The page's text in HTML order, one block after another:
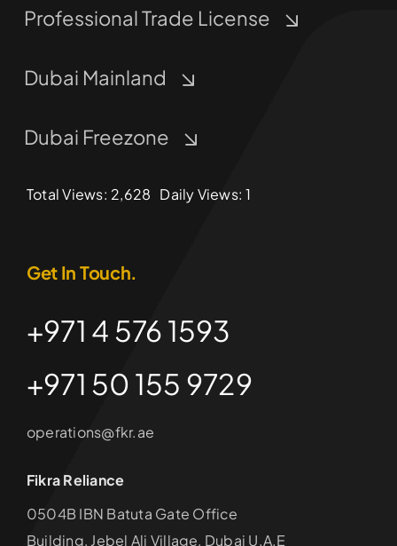
Professional Trade License
Dubai Mainland
Dubai Freezone
Total Views: 2,628 Daily Views: 1
Get In Touch.
+971 4 576 1593
+971 50 155 9729
operations@fkr.ae
Fikra Reliance
0504B IBN Batuta Gate Office
Building, Jebel Ali Village, Dubai U.A.E